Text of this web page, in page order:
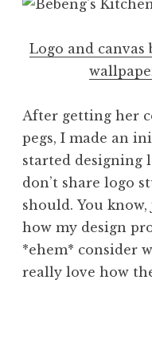
Logo and canvas
After getting her
pegs, I made an
started designing
don’t share logo
should. You
how my design
*ehem* consider
really love how